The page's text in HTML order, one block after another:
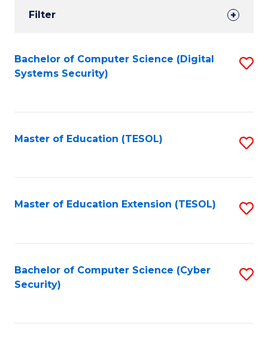
Results
Filter
Search
Results
Bachelor of Computer Science (Digital
Systems Security)
Master of Education (TESOL)
Master of Education Extension (TESOL)
Bachelor of Computer Science (Cyber
Security)